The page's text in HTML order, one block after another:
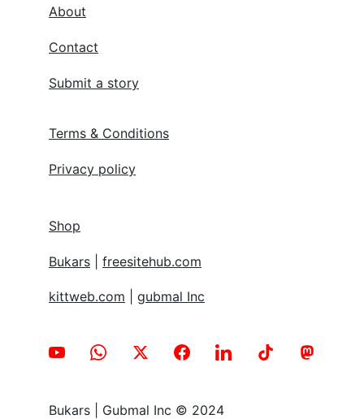
About
Contact
Submit a story
Bukars | Gubmal Inc © 2024
Terms & Conditions
Privacy policy
Shop
Bukars freesitehub.com
kittweb.com gubmal Inc